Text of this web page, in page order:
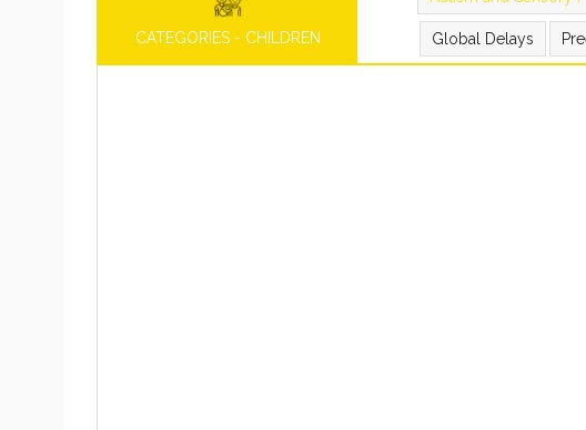
CATEGORIES - CHILDREN Global Delays